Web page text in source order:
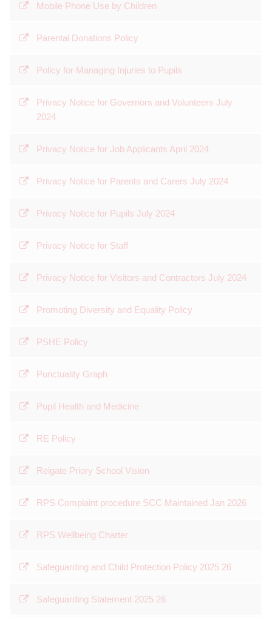
Mobile Phone Use by Children
Parental Donations Policy
Policy for Managing Injuries to Pupils
Privacy Notice for Governors and Volunteers July
2024
Privacy Notice for Job Applicants April 2024
Privacy Notice for Parents and Carers July 2024
Privacy Notice for Pupils July 2024
Privacy Notice for Staff
Privacy Notice for Visitors and Contractors July 2024
Promoting Diversity and Equality Policy
PSHE Policy
Punctuality Graph
Pupil Health and Medicine
RE Policy
Reigate Priory School Vision
RPS Complaint procedure SCC Maintained Jan 2026
RPS Wellbeing Charter
Safeguarding and Child Protection Policy 2025 26
Safeguarding Statement 2025 26